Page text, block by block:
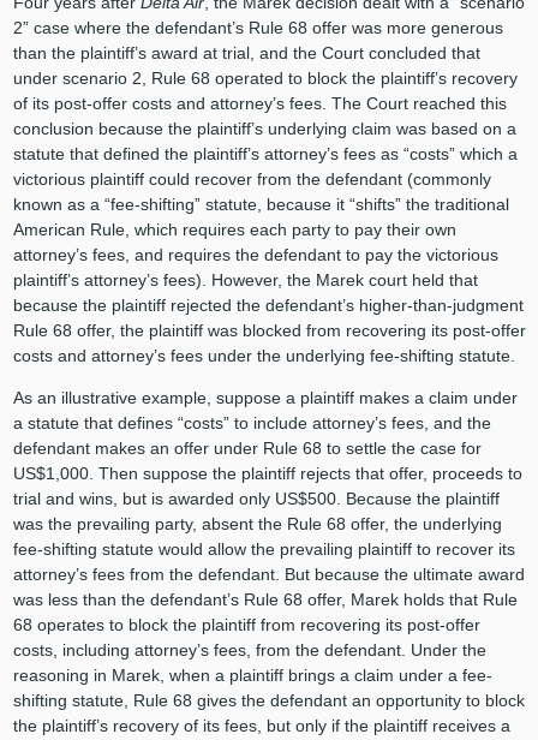
2” case where the defendant’s Rule 68 offer was more generous
than the plaintiff’s award at trial, and the Court concluded that
under scenario 2, Rule 68 operated to block the plaintiff’s recovery
of its post-offer costs and attorney’s fees. The Court reached this
conclusion because the plaintiff’s underlying claim was based on a
statute that defined the plaintiff’s attorney’s fees as “costs” which a
victorious plaintiff could recover from the defendant (commonly
known as a “fee-shifting” statute, because it “shifts” the traditional
American Rule, which requires each party to pay their own
attorney’s fees, and requires the defendant to pay the victorious
plaintiff’s attorney’s fees). However, the Marek court held that
because the plaintiff rejected the defendant’s higher-than-judgment
Rule 68 offer, the plaintiff was blocked from recovering its post-offer
costs and attorney’s fees under the underlying fee-shifting statute.
As an illustrative example, suppose a plaintiff makes a claim under
a statute that defines “costs” to include attorney’s fees, and the
defendant makes an offer under Rule 68 to settle the case for
US$1,000. Then suppose the plaintiff rejects that offer, proceeds to
trial and wins, but is awarded only US$500. Because the plaintiff
was the prevailing party, absent the Rule 68 offer, the underlying
fee-shifting statute would allow the prevailing plaintiff to recover its
attorney’s fees from the defendant. But because the ultimate award
was less than the defendant’s Rule 68 offer, Marek holds that Rule
68 operates to block the plaintiff from recovering its post-offer
costs, including attorney’s fees, from the defendant. Under the
reasoning in Marek, when a plaintiff brings a claim under a fee-
shifting statute, Rule 68 gives the defendant an opportunity to block
the plaintiff’s recovery of its fees, but only if the plaintiff receives a